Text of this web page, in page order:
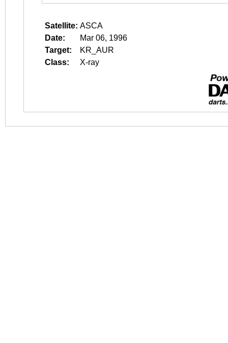
Satellite: ASCA
Date:
Mar 06, 1996
Target:
KR_AUR
Class:
X-ray